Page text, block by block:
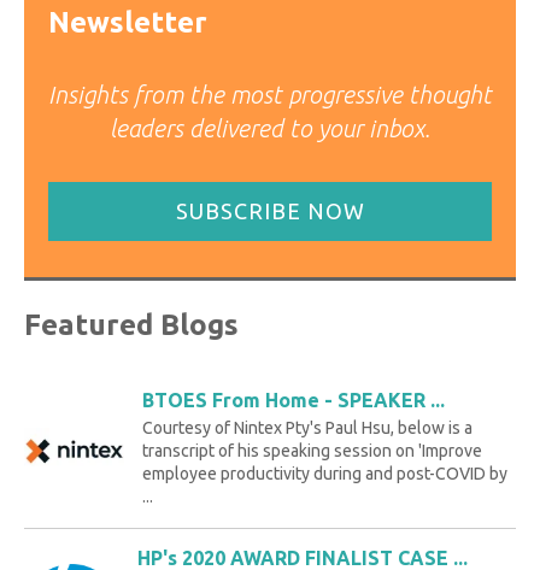
Newsletter
Insights from the most progressive thought
leaders delivered to your inbox.
SUBSCRIBE NOW
Featured Blogs
BTOES From Home - SPEAKER ...
Courtesy of Nintex Pty's Paul Hsu, below is a
transcript of his speaking session on 'Improve
employee productivity during and post-COVID by
...
HP's 2020 AWARD FINALIST CASE ...